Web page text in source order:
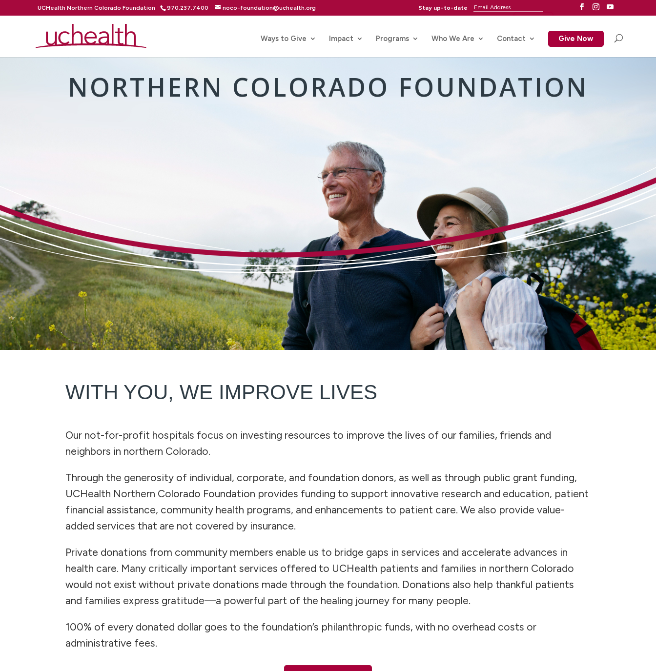
UCHealth Northern Colorado Foundation Stay up-to-date
970.237.7400 noco-foundation@uchealth.org
Ways to Give Impact Programs Who We Are Contact Give Now
NORTHERN COLORADO FOUNDATION
WITH YOU, WE IMPROVE LIVES
Our not-for-profit hospitals focus on investing resources to improve the lives of our families, friends and
neighbors in northern Colorado.
Through the generosity of individual, corporate, and foundation donors, as well as through public grant funding,
UCHealth Northern Colorado Foundation provides funding to support innovative research and education, patient
financial assistance, community health programs, and enhancements to patient care. We also provide value-
added services that are not covered by insurance.
Private donations from community members enable us to bridge gaps in services and accelerate advances in
health care. Many critically important services offered to UCHealth patients and families in northern Colorado
would not exist without private donations made through the foundation. Donations also help thankful patients
and families express gratitude—a powerful part of the healing journey for many people.
100% of every donated dollar goes to the foundation’s philanthropic funds, with no overhead costs or
administrative fees.